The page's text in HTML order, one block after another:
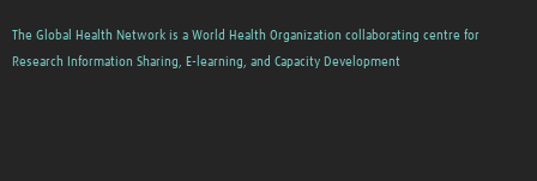
Engagement with Antimicrobial Resistance (AMR)
The Global Health Network is a World Health Organization collaborating centre for
Research Information Sharing, E-learning, and Capacity Development